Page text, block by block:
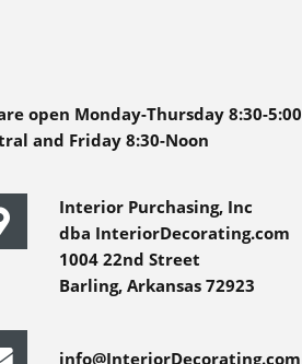
open Monday-Thursday 8:30-5:00
and Friday 8:30-Noon
Interior Purchasing, Inc
dba InteriorDecorating.com
1004 22nd Street
Barling, Arkansas 72923
info@InteriorDecorating.com